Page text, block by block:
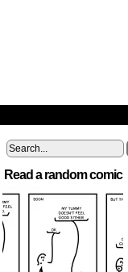
Read a random comic